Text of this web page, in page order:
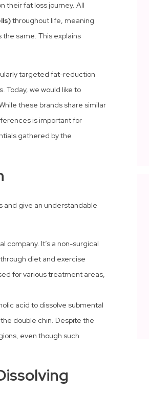
their fat loss journey. All
throughout life, meaning
same. This explains
targeted fat-reduction
Today, we would like to
these brands share similar
is important for
gathered by the
and give an understandable
company. It’s a non-surgical
diet and exercise
for various treatment areas,
acid to dissolve submental
double chin. Despite the
even though such